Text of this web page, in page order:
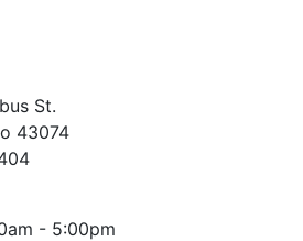
St.
43074
- 5:00pm